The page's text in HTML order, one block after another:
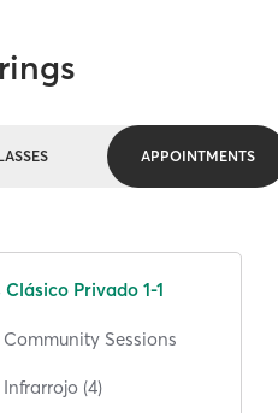
APPOINTMENTS
Clásico Privado 1-1
Sessions
(4)